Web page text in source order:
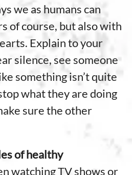
we as humans can
of course, but also with
Explain to your
silence, see someone
something isn’t quite
what they are doing
sure the other
of healthy
watching TV shows or